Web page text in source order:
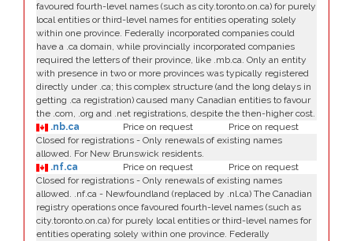
favoured fourth-level names (such as city.toronto.on.ca) for purely
local entities or third-level names for entities operating solely
within one province. Federally incorporated companies could
have a .ca domain, while provincially incorporated companies
required the letters of their province, like .mb.ca. Only an entity
with presence in two or more provinces was typically registered
directly under .ca; this complex structure (and the long delays in
getting .ca registration) caused many Canadian entities to favour
the .com, .org and .net registrations, despite the then-higher cost.
.nb.ca
Price on request
Price on request
Closed for registrations - Only renewals of existing names
allowed. For New Brunswick residents.
.nf.ca
Price on request
Price on request
Closed for registrations - Only renewals of existing names
allowed. .nf.ca - Newfoundland (replaced by .nl.ca) The Canadian
registry operations once favoured fourth-level names (such as
city.toronto.on.ca) for purely local entities or third-level names for
entities operating solely within one province. Federally